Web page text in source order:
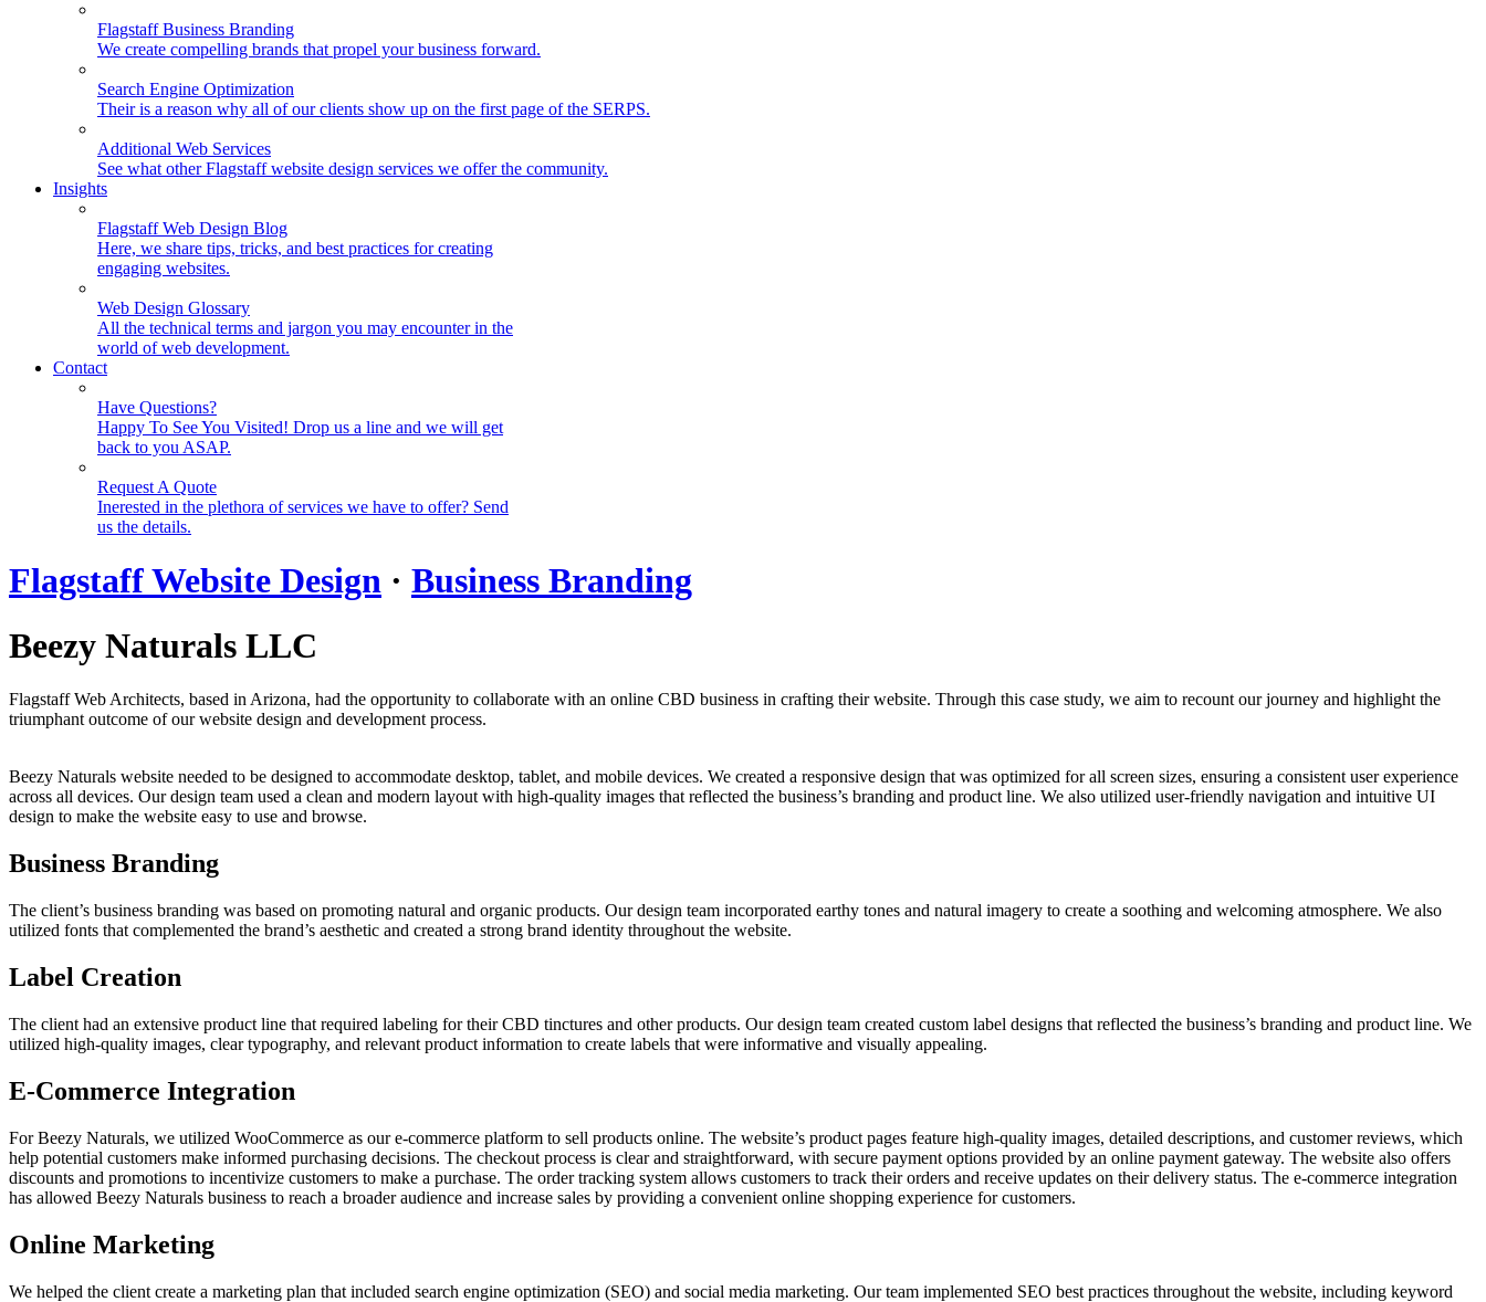
Flagstaff Business Branding
We create compelling brands that propel your business forward.
Search Engine Optimization
Their is a reason why all of our clients show up on the first page of the SERPS.
Additional Web Services
See what other Flagstaff website design services we offer the community.
Insights
Flagstaff Web Design Blog
Here, we share tips, tricks, and best practices for creating
engaging websites.
Web Design Glossary
All the technical terms and jargon you may encounter in the
world of web development.
Contact
Have Questions?
Happy To See You Visited! Drop us a line and we will get
back to you ASAP.
Request A Quote
Inerested in the plethora of services we have to offer? Send
us the details.
Flagstaff Website Design · Business Branding
Beezy Naturals LLC
Flagstaff Web Architects, based in Arizona, had the opportunity to collaborate with an online CBD business in crafting their website. Through this case study, we aim to recount our journey and highlight the
triumphant outcome of our website design and development process.
Beezy Naturals website needed to be designed to accommodate desktop, tablet, and mobile devices. We created a responsive design that was optimized for all screen sizes, ensuring a consistent user experience
across all devices. Our design team used a clean and modern layout with high-quality images that reflected the business’s branding and product line. We also utilized user-friendly navigation and intuitive UI
design to make the website easy to use and browse.
Business Branding
The client’s business branding was based on promoting natural and organic products. Our design team incorporated earthy tones and natural imagery to create a soothing and welcoming atmosphere. We also
utilized fonts that complemented the brand’s aesthetic and created a strong brand identity throughout the website.
Label Creation
The client had an extensive product line that required labeling for their CBD tinctures and other products. Our design team created custom label designs that reflected the business’s branding and product line. We
utilized high-quality images, clear typography, and relevant product information to create labels that were informative and visually appealing.
E-Commerce Integration
For Beezy Naturals, we utilized WooCommerce as our e-commerce platform to sell products online. The website’s product pages feature high-quality images, detailed descriptions, and customer reviews, which
help potential customers make informed purchasing decisions. The checkout process is clear and straightforward, with secure payment options provided by an online payment gateway. The website also offers
discounts and promotions to incentivize customers to make a purchase. The order tracking system allows customers to track their orders and receive updates on their delivery status. The e-commerce integration
has allowed Beezy Naturals business to reach a broader audience and increase sales by providing a convenient online shopping experience for customers.
Online Marketing
We helped the client create a marketing plan that included search engine optimization (SEO) and social media marketing. Our team implemented SEO best practices throughout the website, including keyword